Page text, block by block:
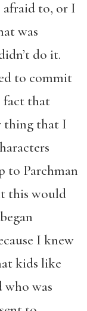
afraid to, or I
was
do it.
to commit
fact that
thing that I
to Parchman
this would
I knew
kids like
who was